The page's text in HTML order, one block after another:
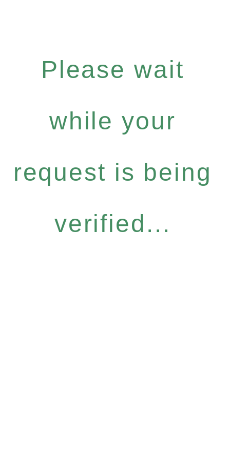
Please wait
while your
request is being
verified...